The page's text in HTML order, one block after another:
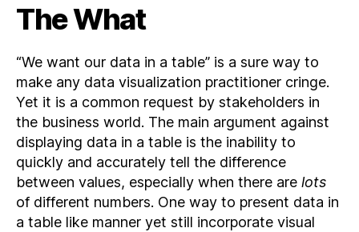
The What
“We want our data in a table” is a sure way to
make any data visualization practitioner cringe.
Yet it is a common request by stakeholders in
the business world. The main argument against
displaying data in a table is the inability to
quickly and accurately tell the difference
between values, especially when there are lots
of different numbers. One way to present data in
a table like manner yet still incorporate visual